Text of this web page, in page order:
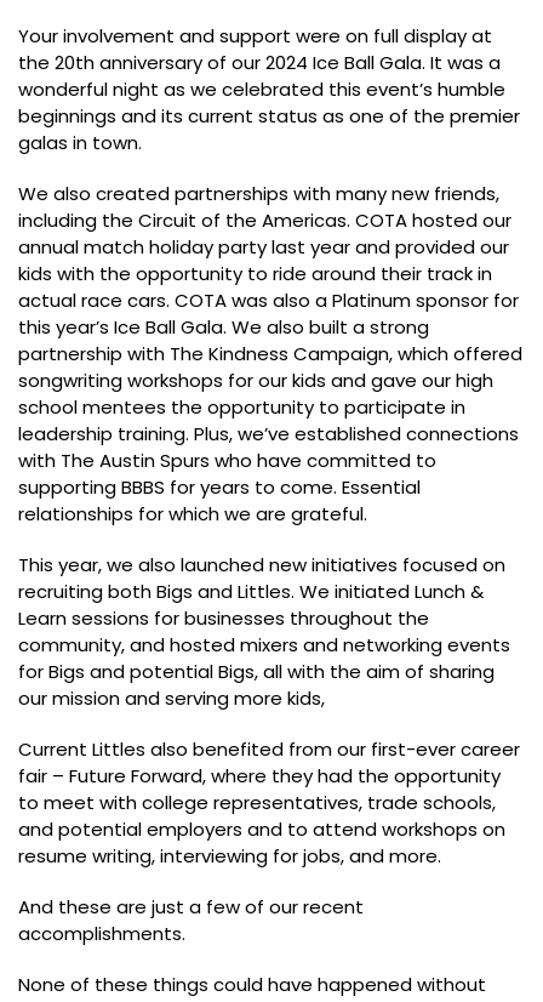
Your involvement and support were on full display at
the 20th anniversary of our 2024 Ice Ball Gala. It was a
wonderful night as we celebrated this event’s humble
beginnings and its current status as one of the premier
galas in town.
We also created partnerships with many new friends,
including the Circuit of the Americas. COTA hosted our
annual match holiday party last year and provided our
kids with the opportunity to ride around their track in
actual race cars. COTA was also a Platinum sponsor for
this year’s Ice Ball Gala. We also built a strong
partnership with The Kindness Campaign, which offered
songwriting workshops for our kids and gave our high
school mentees the opportunity to participate in
leadership training. Plus, we’ve established connections
with The Austin Spurs who have committed to
supporting BBBS for years to come. Essential
relationships for which we are grateful.
This year, we also launched new initiatives focused on
recruiting both Bigs and Littles. We initiated Lunch &
Learn sessions for businesses throughout the
community, and hosted mixers and networking events
for Bigs and potential Bigs, all with the aim of sharing
our mission and serving more kids,
Current Littles also benefited from our first-ever career
fair – Future Forward, where they had the opportunity
to meet with college representatives, trade schools,
and potential employers and to attend workshops on
resume writing, interviewing for jobs, and more.
And these are just a few of our recent
accomplishments.
None of these things could have happened without